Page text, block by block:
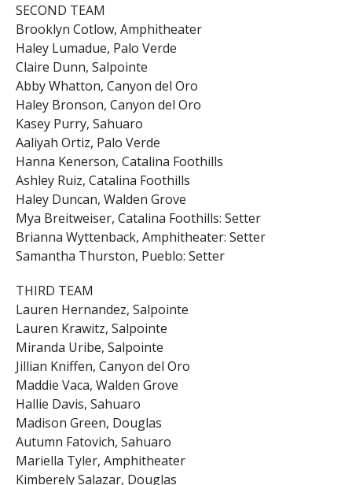
SECOND TEAM
Brooklyn Cotlow, Amphitheater
Haley Lumadue, Palo Verde
Claire Dunn, Salpointe
Abby Whatton, Canyon del Oro
Haley Bronson, Canyon del Oro
Kasey Purry, Sahuaro
Aaliyah Ortiz, Palo Verde
Hanna Kenerson, Catalina Foothills
Ashley Ruiz, Catalina Foothills
Haley Duncan, Walden Grove
Mya Breitweiser, Catalina Foothills: Setter
Brianna Wyttenback, Amphitheater: Setter
Samantha Thurston, Pueblo: Setter
THIRD TEAM
Lauren Hernandez, Salpointe
Lauren Krawitz, Salpointe
Miranda Uribe, Salpointe
Jillian Kniffen, Canyon del Oro
Maddie Vaca, Walden Grove
Hallie Davis, Sahuaro
Madison Green, Douglas
Autumn Fatovich, Sahuaro
Mariella Tyler, Amphitheater
Kimberely Salazar, Douglas